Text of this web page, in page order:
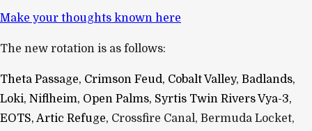
Make your thoughts known here
The new rotation is as follows:
Theta Passage, Crimson Feud, Cobalt Valley, Badlands,
Loki, Niflheim, Open Palms, Syrtis Twin Rivers Vya-3,
EOTS, Artic Refuge, Crossfire Canal, Bermuda Locket,